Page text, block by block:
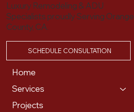
Luxury Remodeling & ADU
Specialists proudly Serving Orange
County, CA.
SCHEDULE CONSULTATION
Home
Services
Projects